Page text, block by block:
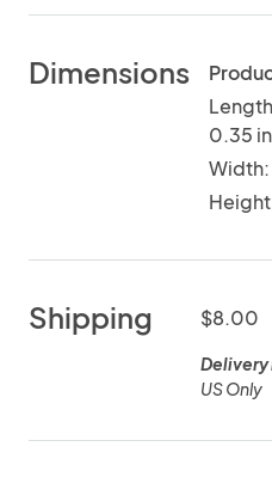
Dimensions
0.35 in
Shipping $8.00
Delivery
US Only